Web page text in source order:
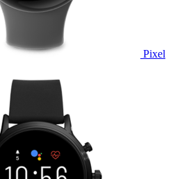
Pixel